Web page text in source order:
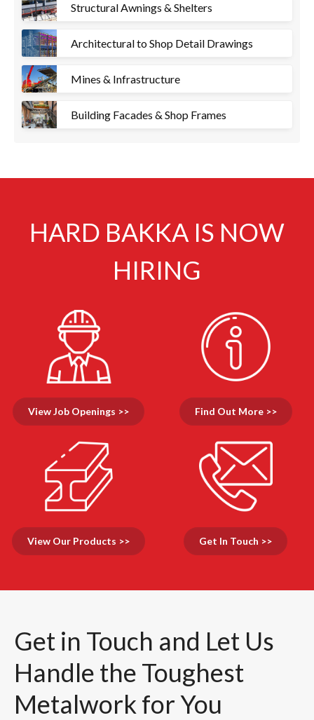
Structural Awnings & Shelters
Architectural to Shop Detail Drawings
Mines & Infrastructure
Building Facades & Shop Frames
HARD BAKKA IS NOW
HIRING
View Job Openings >> Find Out More >>
View Our Products >> Get In Touch >>
Get in Touch and Let Us
Handle the Toughest
Metalwork for You